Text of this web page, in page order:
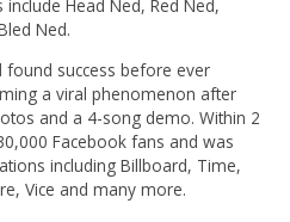
Head Ned, Red Ned,
Ned.
found success before ever
a viral phenomenon after
and a 4-song demo. Within 2
Facebook fans and was
including Billboard, Time,
Vice and many more.